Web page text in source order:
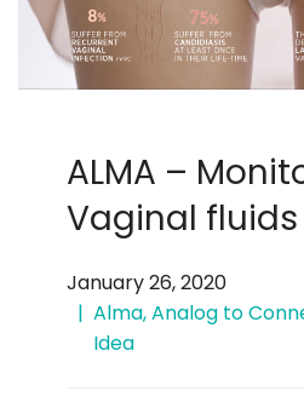
ALMA –
Vaginal fluids
January 26, 2020
Alma,Analog to
Idea